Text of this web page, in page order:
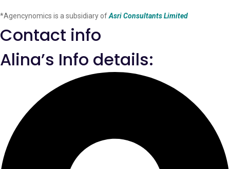
*Agencynomics is a subsidiary ofAsri Consultants Limited
Contact info
Alina’s Info details: